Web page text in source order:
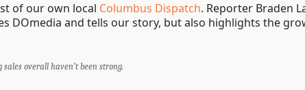
of our own local Columbus Dispatch. Reporter Braden
DOmedia and tells our story, but also highlights the
overall haven’t been strong.